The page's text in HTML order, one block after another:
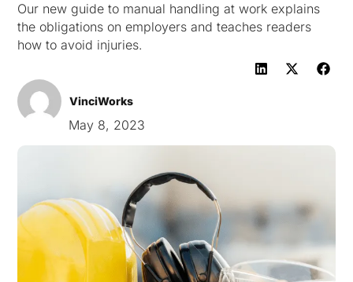
Our new guide to manual handling at work explains
the obligations on employers and teaches readers
how to avoid injuries.
VinciWorks
May 8, 2023